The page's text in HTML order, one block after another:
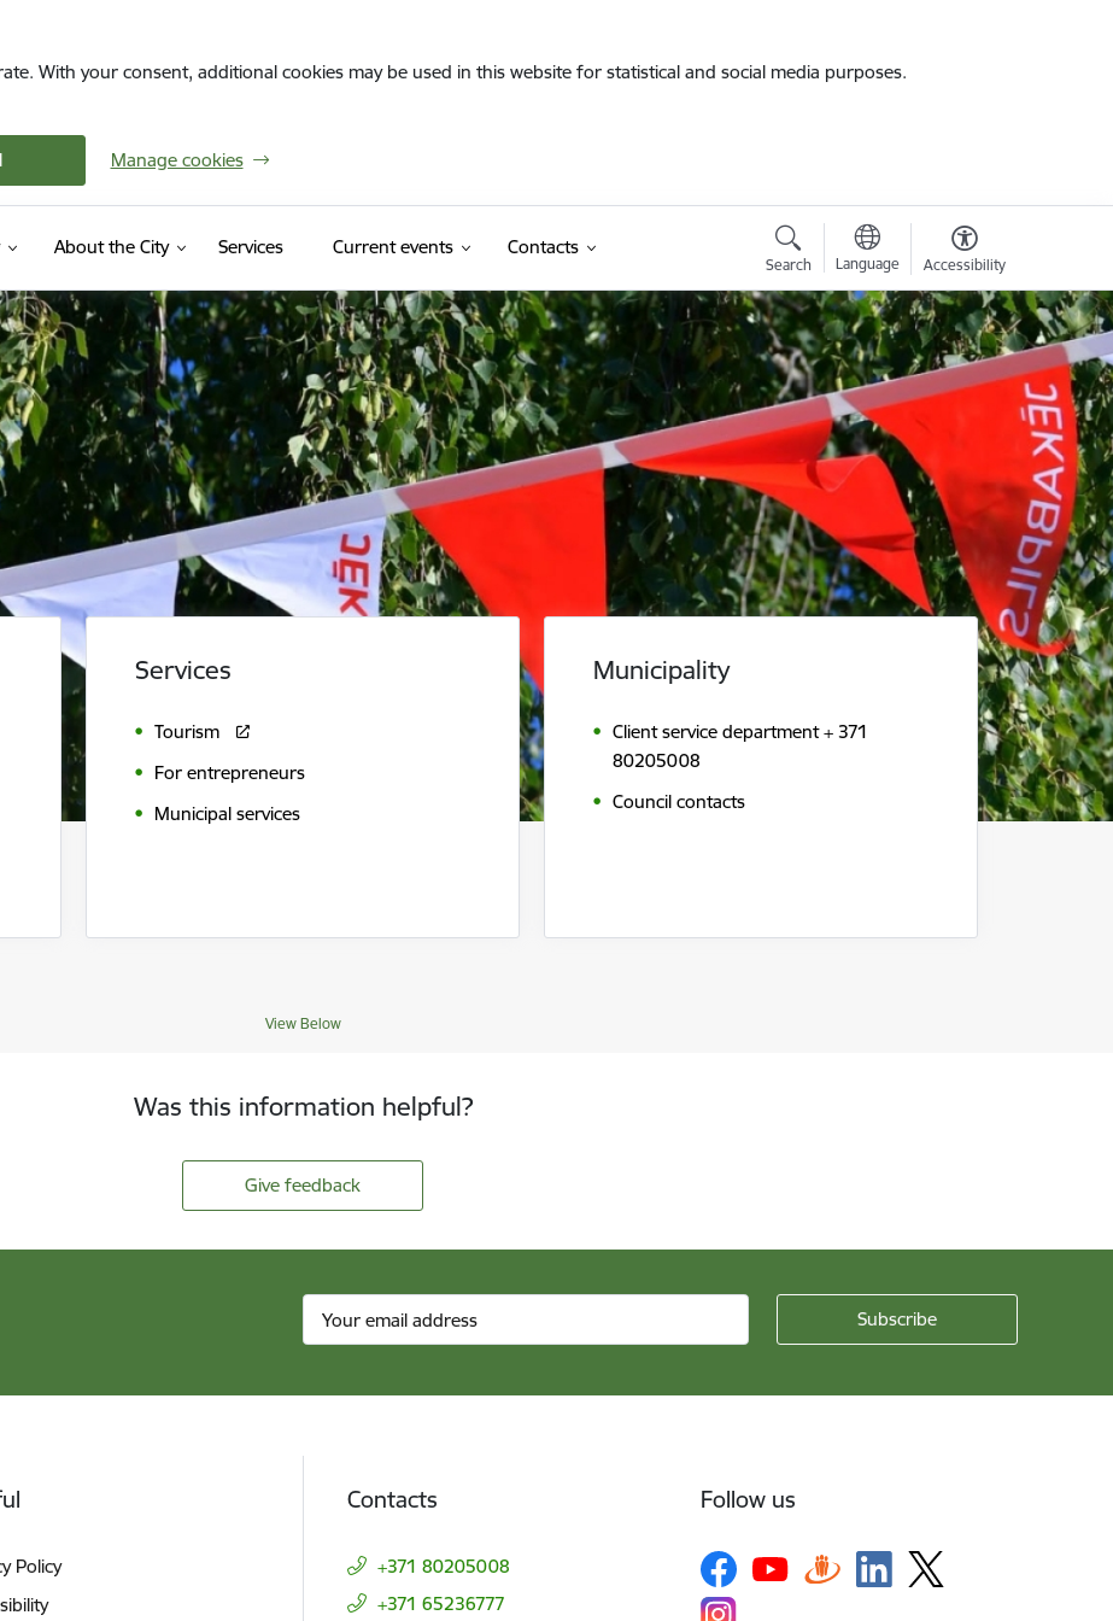
With your consent, additional cookies may be used in this website for statistical and social media purposes.
Manage cookies
About the City Services Current events Contacts
Search Language Accessibility
Services
Tourism
For entrepreneurs
Municipal services
Municipality
Client service department + 371
80205008
Council contacts
View Below
Was this information helpful?
Give feedback
Policy
Contacts
+371 80205008
+371 65236777
Follow us